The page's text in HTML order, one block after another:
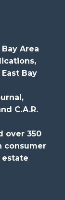
Area
Bay
C.A.R.
over 350
consumer